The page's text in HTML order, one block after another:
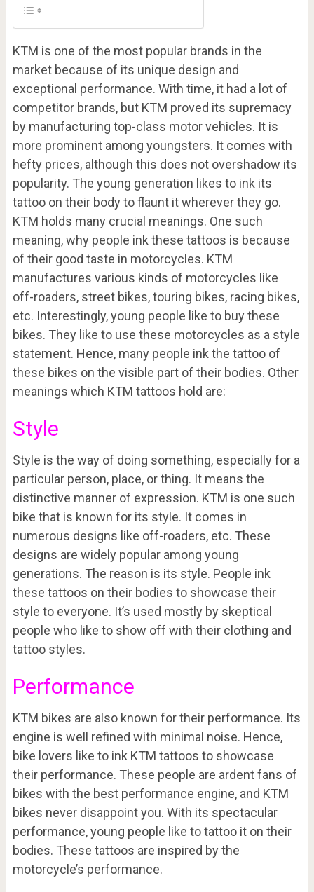
KTM is one of the most popular brands in the
market because of its unique design and
exceptional performance. With time, it had a lot of
competitor brands, but KTM proved its supremacy
by manufacturing top-class motor vehicles. It is
more prominent among youngsters. It comes with
hefty prices, although this does not overshadow its
popularity. The young generation likes to ink its
tattoo on their body to flaunt it wherever they go.
KTM holds many crucial meanings. One such
meaning, why people ink these tattoos is because
of their good taste in motorcycles. KTM
manufactures various kinds of motorcycles like
off-roaders, street bikes, touring bikes, racing bikes,
etc. Interestingly, young people like to buy these
bikes. They like to use these motorcycles as a style
statement. Hence, many people ink the tattoo of
these bikes on the visible part of their bodies. Other
meanings which KTM tattoos hold are:
Style
Style is the way of doing something, especially for a
particular person, place, or thing. It means the
distinctive manner of expression. KTM is one such
bike that is known for its style. It comes in
numerous designs like off-roaders, etc. These
designs are widely popular among young
generations. The reason is its style. People ink
these tattoos on their bodies to showcase their
style to everyone. It’s used mostly by skeptical
people who like to show off with their clothing and
tattoo styles.
Performance
KTM bikes are also known for their performance. Its
engine is well refined with minimal noise. Hence,
bike lovers like to ink KTM tattoos to showcase
their performance. These people are ardent fans of
bikes with the best performance engine, and KTM
bikes never disappoint you. With its spectacular
performance, young people like to tattoo it on their
bodies. These tattoos are inspired by the
motorcycle’s performance.